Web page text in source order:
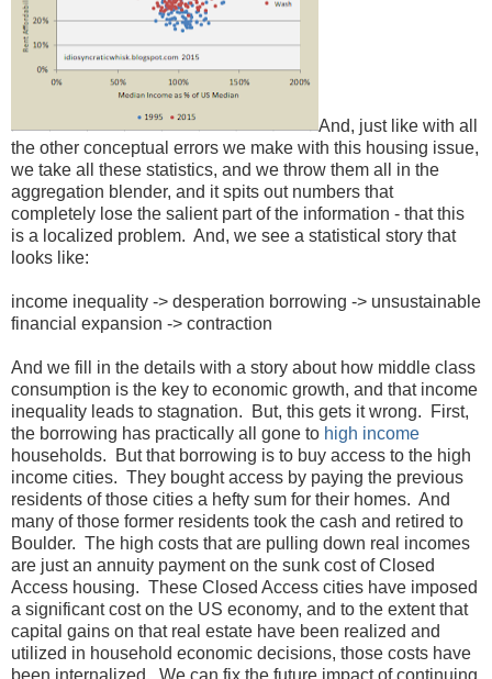
And, just like with all
the other conceptual errors we make with this housing issue,
we take all these statistics, and we throw them all in the
aggregation blender, and it spits out numbers that
completely lose the salient part of the information - that this
is a localized problem. And, we see a statistical story that
looks like:
income inequality -> desperation borrowing -> unsustainable
financial expansion -> contraction
And we fill in the details with a story about how middle class
consumption is the key to economic growth, and that income
inequality leads to stagnation. But, this gets it wrong. First,
the borrowing has practically all gone to high income
households. But that borrowing is to buy access to the high
income cities. They bought access by paying the previous
residents of those cities a hefty sum for their homes. And
many of those former residents took the cash and retired to
Boulder. The high costs that are pulling down real incomes
are just an annuity payment on the sunk cost of Closed
Access housing. These Closed Access cities have imposed
a significant cost on the US economy, and to the extent that
capital gains on that real estate have been realized and
utilized in household economic decisions, those costs have
been internalized. We can fix the future impact of continuing